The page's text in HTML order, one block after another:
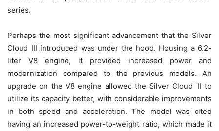
series.
Perhaps the most significant advancement that the Silver
Cloud III introduced was under the hood. Housing a 6.2-
liter V8 engine, it provided increased power and
modernization compared to the previous models. An
upgrade on the V8 engine allowed the Silver Cloud III to
utilize its capacity better, with considerable improvements
in both speed and acceleration. The model was cited
having an increased power-to-weight ratio, which made it